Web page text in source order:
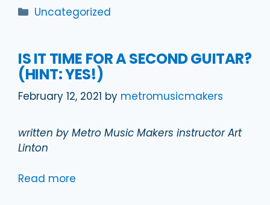
Categories
Uncategorized
IS IT TIME FOR A SECOND GUITAR?
(HINT: YES!)
February 12, 2021 by metromusicmakers
written by Metro Music Makers instructor Art
Linton
Read more